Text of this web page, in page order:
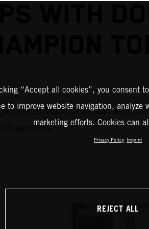
WITH
World Champion and
Supercross.
“Accept all cookies”, you consent
to improve website navigation, analyze
marketing efforts. Cookies can
Privacy Policy Imprint
REJECT ALL